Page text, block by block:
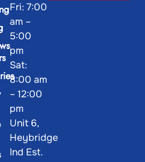
Fri: 7:00
am –
5:00
pm
Sat:
8:00 am
– 12:00
pm
Unit 6,
Heybridge
Ind Est.